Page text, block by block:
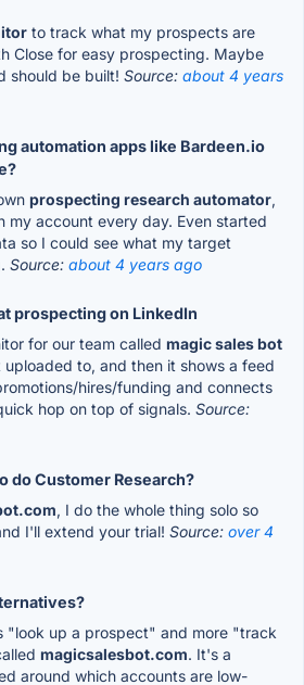
to track what my prospects are
Close for easy prospecting. Maybe
should be built! Source: about 4 years
automation apps like Bardeen.io
prospecting research automator,
my account every day. Even started
so I could see what my target
Source: about 4 years ago
prospecting on LinkedIn
for our team called magic sales bot
to, and then it shows a feed
hires/funding and connects
hop on top of signals. Source:
do Customer Research?
, I do the whole thing solo so
I'll extend your trial! Source: over 4
"look up a prospect" and more "track
magicsalesbot.com. It's a
around which accounts are low-